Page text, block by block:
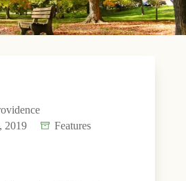
2019
Features